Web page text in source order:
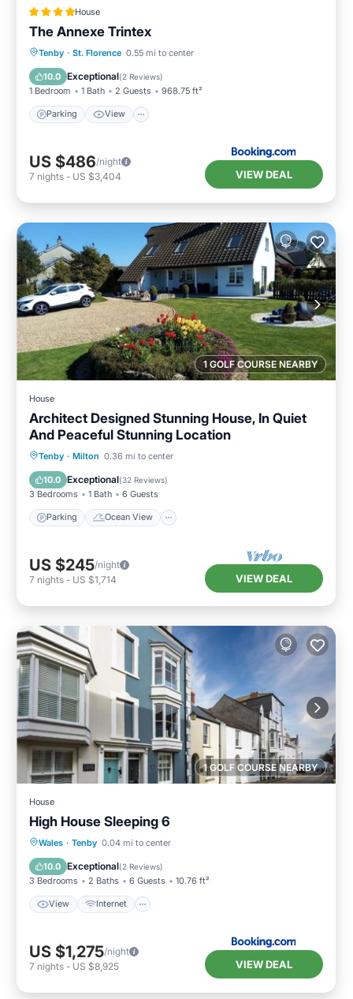
House
The Annexe Trintex
Tenby · St. Florence 0.55 mi to center
10.0 Exceptional(2 Reviews)
1 Bedroom 1 Bath 2 Guests 968.75 ft²
Parking View
Parking View
Internet
Pet Friendly
US $486/night
7 nights - US $3,404 VIEW DEAL
1 GOLF COURSE NEARBY
House
Architect Designed Stunning House, In Quiet
And Peaceful Stunning Location
Tenby · Milton 0.36 mi to center
10.0 Exceptional(32 Reviews)
3 Bedrooms 1 Bath 6 Guests
Parking Ocean View
Parking
Ocean View
Balcony/Terrace
US $245/night
7 nights - US $1,714 VIEW DEAL
1 GOLF COURSE NEARBY
House
High House Sleeping 6
Wales · Tenby 0.04 mi to center
10.0 Exceptional(2 Reviews)
3 Bedrooms 2 Baths 6 Guests 10.76 ft²
View Internet
View Internet
Child Friendly
US $1,275/night
7 nights - US $8,925 VIEW DEAL